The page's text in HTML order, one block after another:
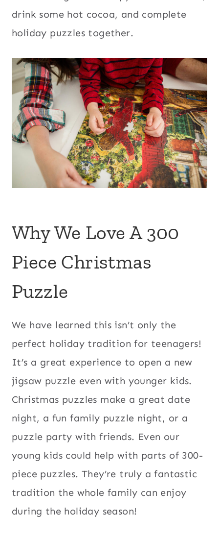
drink some hot cocoa, and complete
holiday puzzles together.
Why We Love A 300
Piece Christmas
Puzzle
We have learned this isn’t only the
perfect holiday tradition for teenagers!
It’s a great experience to open a new
jigsaw puzzle even with younger kids.
Christmas puzzles make a great date
night, a fun family puzzle night, or a
puzzle party with friends. Even our
young kids could help with parts of 300-
piece puzzles. They’re truly a fantastic
tradition the whole family can enjoy
during the holiday season!